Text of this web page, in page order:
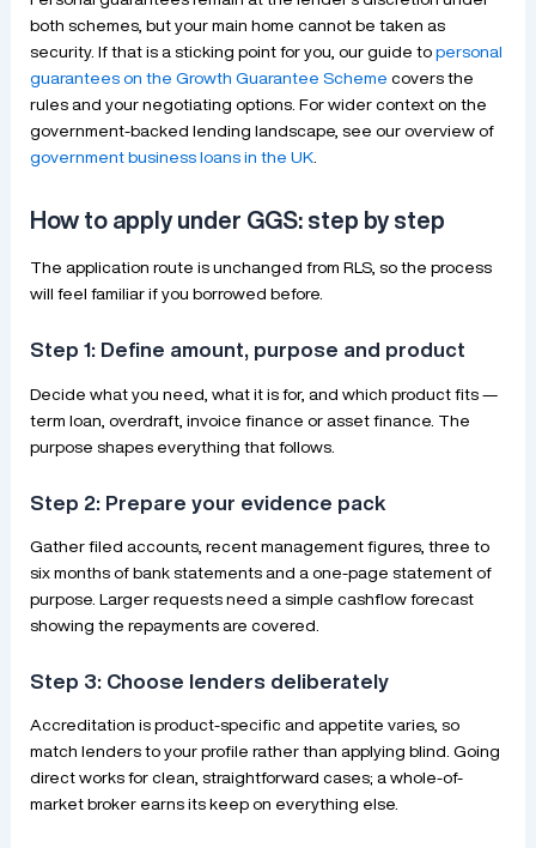
both schemes, but your main home cannot be taken as
security. If that is a sticking point for you, our guide to personal
guarantees on the Growth Guarantee Scheme covers the
rules and your negotiating options. For wider context on the
government-backed lending landscape, see our overview of
government business loans in the UK.
How to apply under GGS: step by step
The application route is unchanged from RLS, so the process
will feel familiar if you borrowed before.
Step 1: Define amount, purpose and product
Decide what you need, what it is for, and which product fits —
term loan, overdraft, invoice finance or asset finance. The
purpose shapes everything that follows.
Step 2: Prepare your evidence pack
Gather filed accounts, recent management figures, three to
six months of bank statements and a one-page statement of
purpose. Larger requests need a simple cashflow forecast
showing the repayments are covered.
Step 3: Choose lenders deliberately
Accreditation is product-specific and appetite varies, so
match lenders to your profile rather than applying blind. Going
direct works for clean, straightforward cases; a whole-of-
market broker earns its keep on everything else.